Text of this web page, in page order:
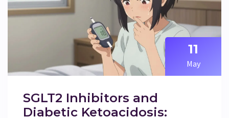
11
May
SGLT2 Inhibitors and
Diabetic Ketoacidosis: